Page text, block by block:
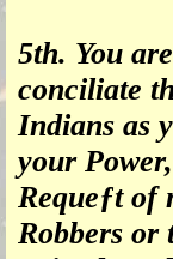
5th. You
conciliate
Indians as
your
Requeƒt of
Robbers or